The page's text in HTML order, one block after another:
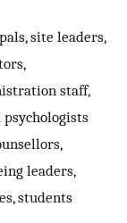
site leaders,
staff,
psychologists
leaders,
students